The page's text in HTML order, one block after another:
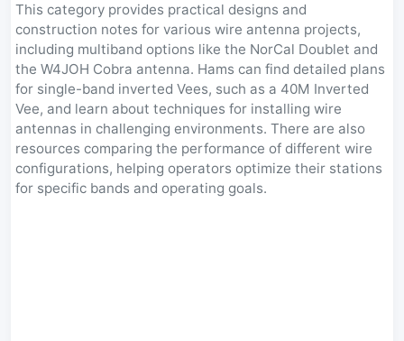
This category provides practical designs and
construction notes for various wire antenna projects,
including multiband options like the NorCal Doublet and
the W4JOH Cobra antenna. Hams can find detailed plans
for single-band inverted Vees, such as a 40M Inverted
Vee, and learn about techniques for installing wire
antennas in challenging environments. There are also
resources comparing the performance of different wire
configurations, helping operators optimize their stations
for specific bands and operating goals.